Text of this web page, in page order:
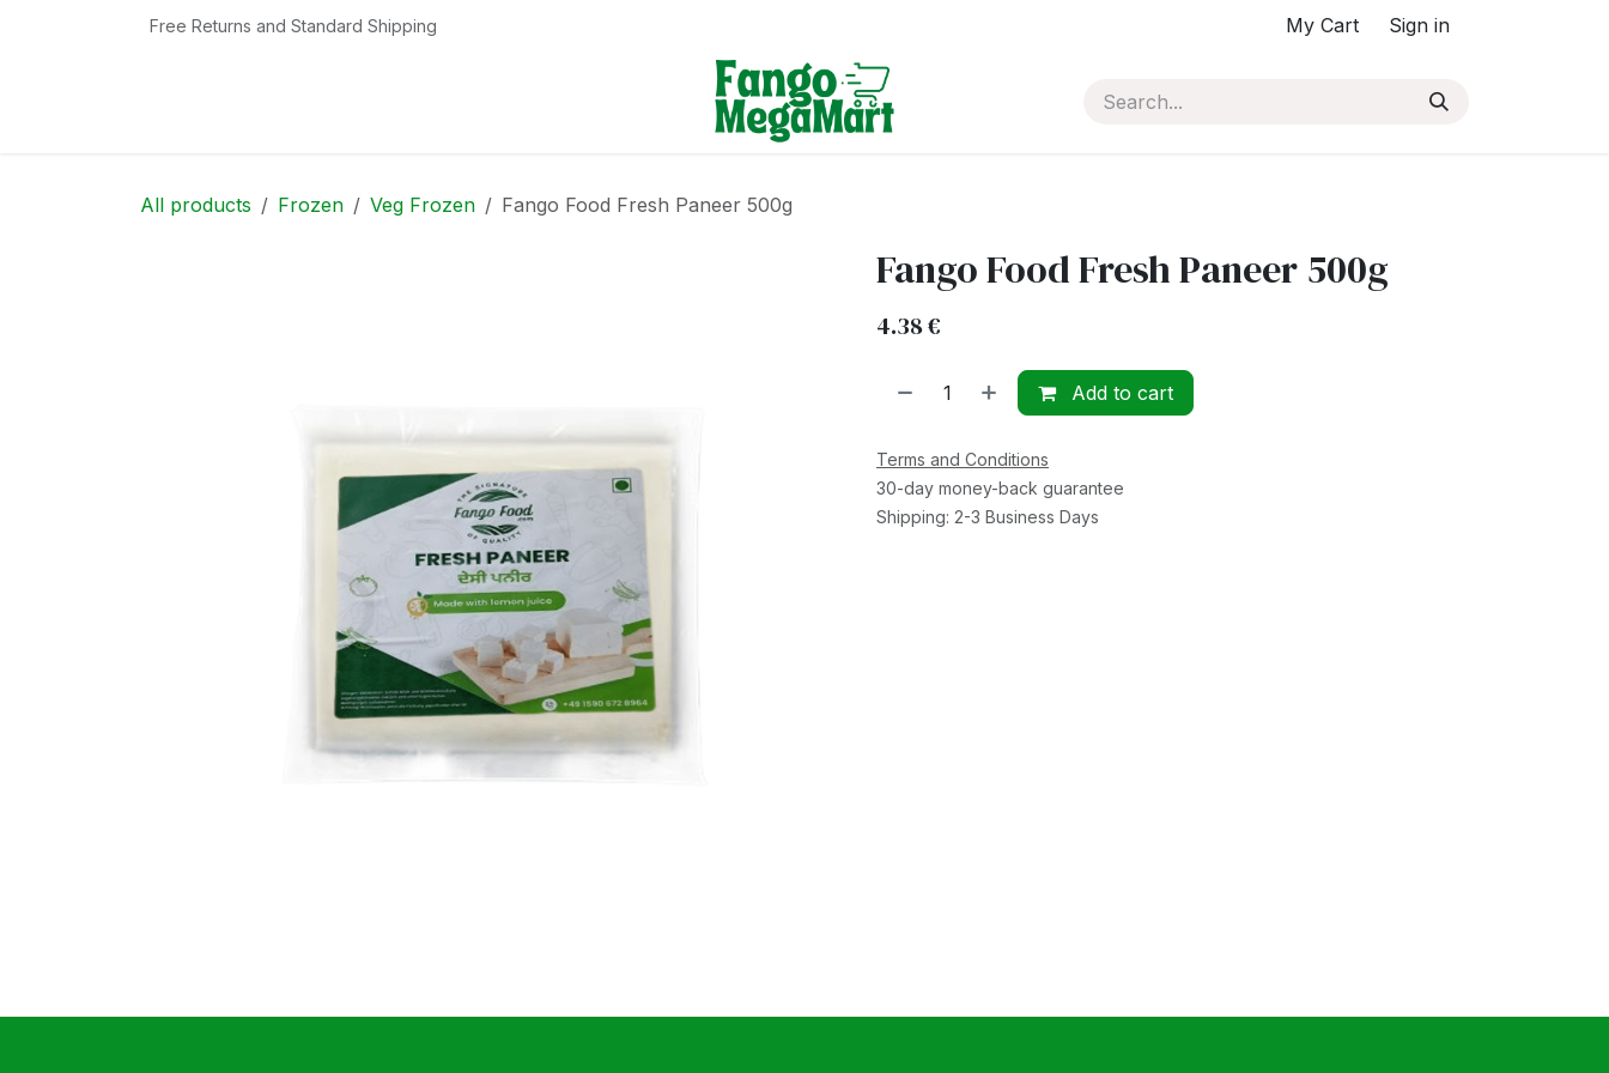
Free Returns and Standard Shipping My Cart Sign in
Terms & Conditions
All products Frozen Veg Frozen Fango Food Fresh Paneer 500g
Fango Food Fresh Paneer 500g
4.38€
Add to cart
Terms and Conditions
30-day money-back guarantee
Shipping: 2-3 Business Days